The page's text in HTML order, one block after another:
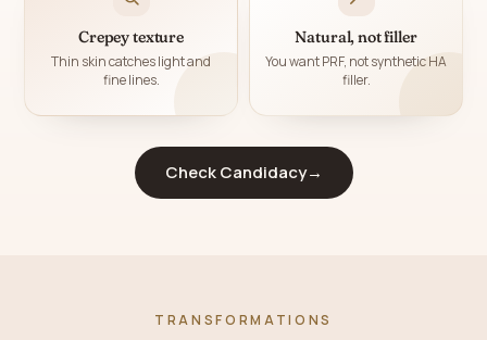
Crepey texture
Thin skin catches light and
fine lines.
Natural, not filler
You want PRF, not synthetic HA
filler.
Check Candidacy→
TRANSFORMATIONS